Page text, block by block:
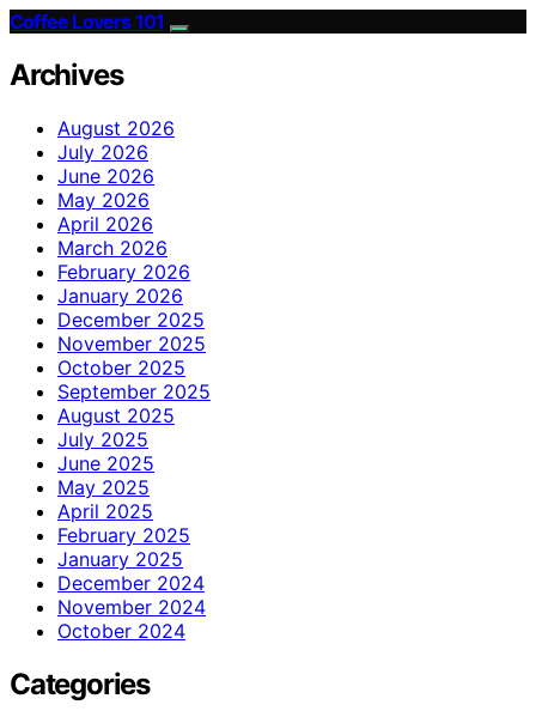
Coffee Lovers 101
Archives
August 2026
July 2026
June 2026
May 2026
April 2026
March 2026
February 2026
January 2026
December 2025
November 2025
October 2025
September 2025
August 2025
July 2025
June 2025
May 2025
April 2025
February 2025
January 2025
December 2024
November 2024
October 2024
Categories